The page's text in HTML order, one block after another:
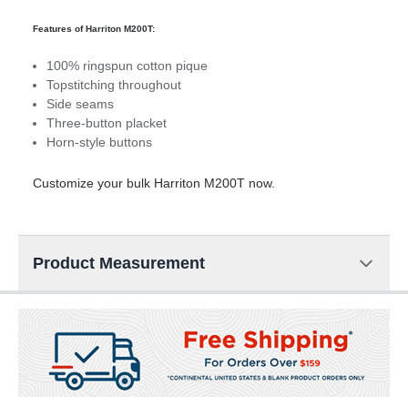
Features of Harriton M200T:
100% ringspun cotton pique
Topstitching throughout
Side seams
Three-button placket
Horn-style buttons
Customize your bulk Harriton M200T now.
Product Measurement